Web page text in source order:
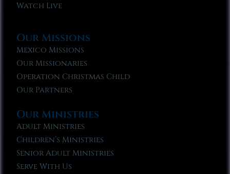
Watch Live
Our Missions
Mexico Missions
Our Missionaries
Operation Christmas Child
Our Partners
Our Ministries
Adult Ministries
Children’s Ministries
Senior Adult Ministries
Serve With Us